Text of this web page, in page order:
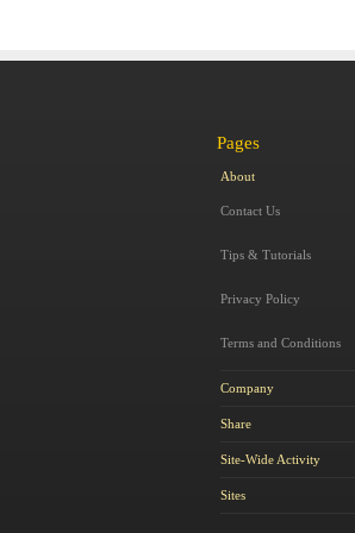
Pages
About
Contact Us
Tips & Tutorials
Privacy Policy
Terms and Conditions
Company
Share
Site-Wide Activity
Sites